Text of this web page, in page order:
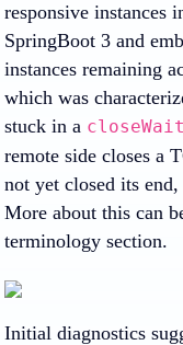
responsive instances
SpringBoot 3 and
instances remaining
which was
stuck in a closeWait
remote side closes a
not yet closed its
More about this can
terminology section.
Initial diagnostics